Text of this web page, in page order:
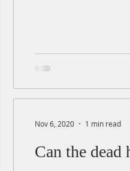
Can the dead
Nov 6, 2020 1 min read